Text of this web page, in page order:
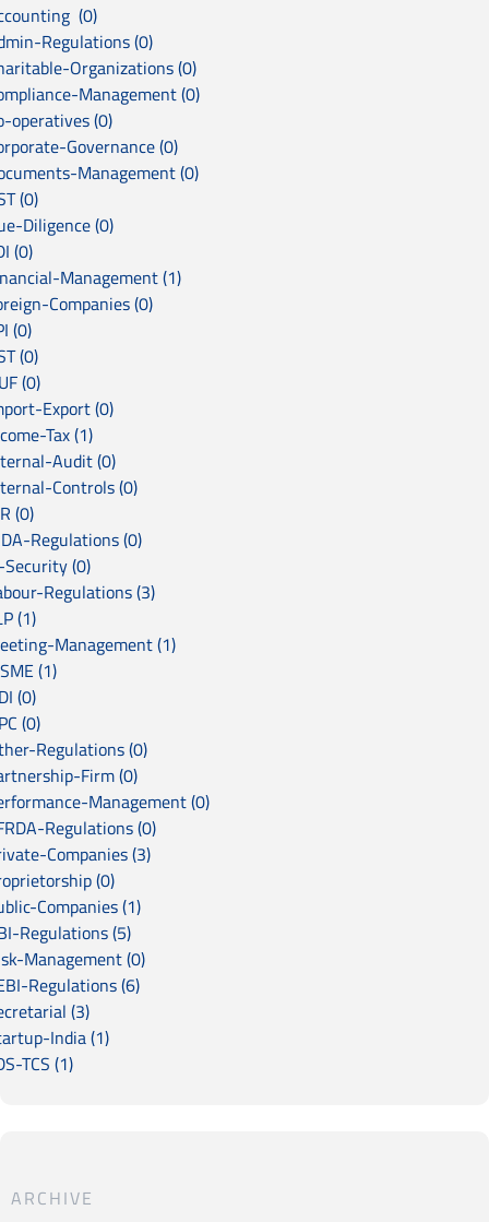
(0)
Regulations (0)
Organizations (0)
Management (0)
operatives (0)
Governance (0)
Management (0)
(0)
Diligence (0)
(0)
Management (1)
Companies (0)
(0)
(0)
(0)
Export (0)
Tax (1)
Audit (0)
Controls (0)
(0)
Regulations (0)
Security (0)
Regulations (3)
(1)
Management (1)
(1)
(0)
(0)
Regulations (0)
Firm (0)
Management (0)
Regulations (0)
Companies (3)
(0)
Companies (1)
Regulations (5)
Management (0)
Regulations (6)
(3)
India (1)
TCS (1)
ARCHIVE